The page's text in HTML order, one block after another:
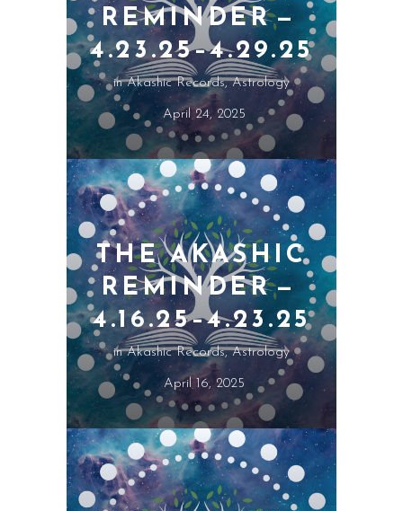
REMINDER —
4.23.25–4.29.25
inAkashic Records,Astrology
April 24, 2025
THE AKASHIC
REMINDER —
4.16.25–4.23.25
inAkashic Records,Astrology
April 16, 2025